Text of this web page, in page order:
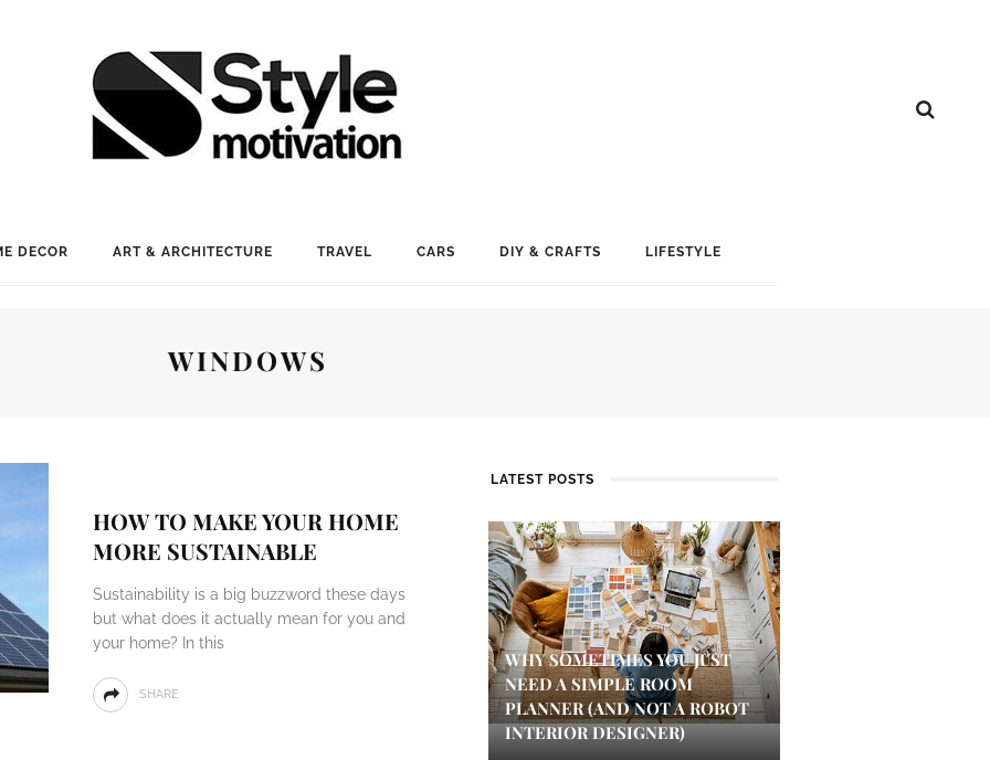
DECOR ART & ARCHITECTURE TRAVEL CARS DIY & CRAFTS LIFESTYLE
WINDOWS
HOW TO MAKE YOUR HOME
MORE SUSTAINABLE
Sustainability is a big buzzword these days
but what does it actually mean for you and
your home? In this
SHARE
LATEST POSTS
WHY SOMETIMES YOU JUST
NEED A SIMPLE ROOM
PLANNER (AND NOT A ROBOT
INTERIOR DESIGNER)